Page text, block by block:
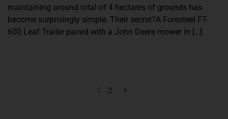
maintaining around total of 4 hectares of grounds has
become surprisingly simple. Their secret?A Foresteel FT-
600 Leaf Trailer paired with a John Deere mower in […]
1 2